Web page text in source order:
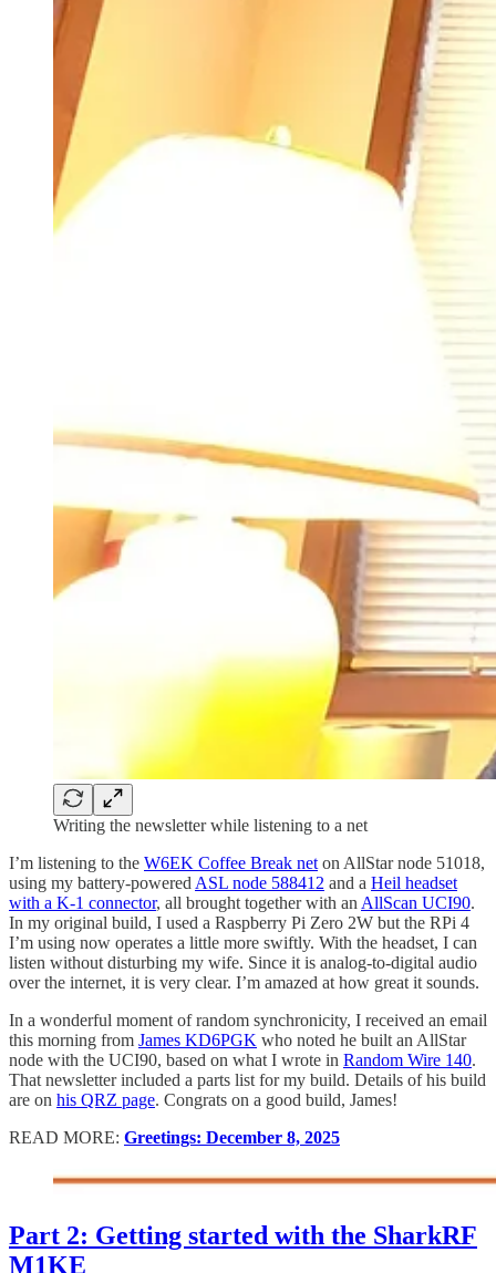
Writing the newsletter while listening to a net
I’m listening to the W6EK Coffee Break net on AllStar node 51018,
using my battery-powered ASL node 588412 and a Heil headset
with a K-1 connector, all brought together with an AllScan UCI90.
In my original build, I used a Raspberry Pi Zero 2W but the RPi 4
I’m using now operates a little more swiftly. With the headset, I can
listen without disturbing my wife. Since it is analog-to-digital audio
over the internet, it is very clear. I’m amazed at how great it sounds.
In a wonderful moment of random synchronicity, I received an email
this morning from James KD6PGK who noted he built an AllStar
node with the UCI90, based on what I wrote in Random Wire 140.
That newsletter included a parts list for my build. Details of his build
are on his QRZ page. Congrats on a good build, James!
READ MORE: Greetings: December 8, 2025
Part 2: Getting started with the SharkRF
M1KE